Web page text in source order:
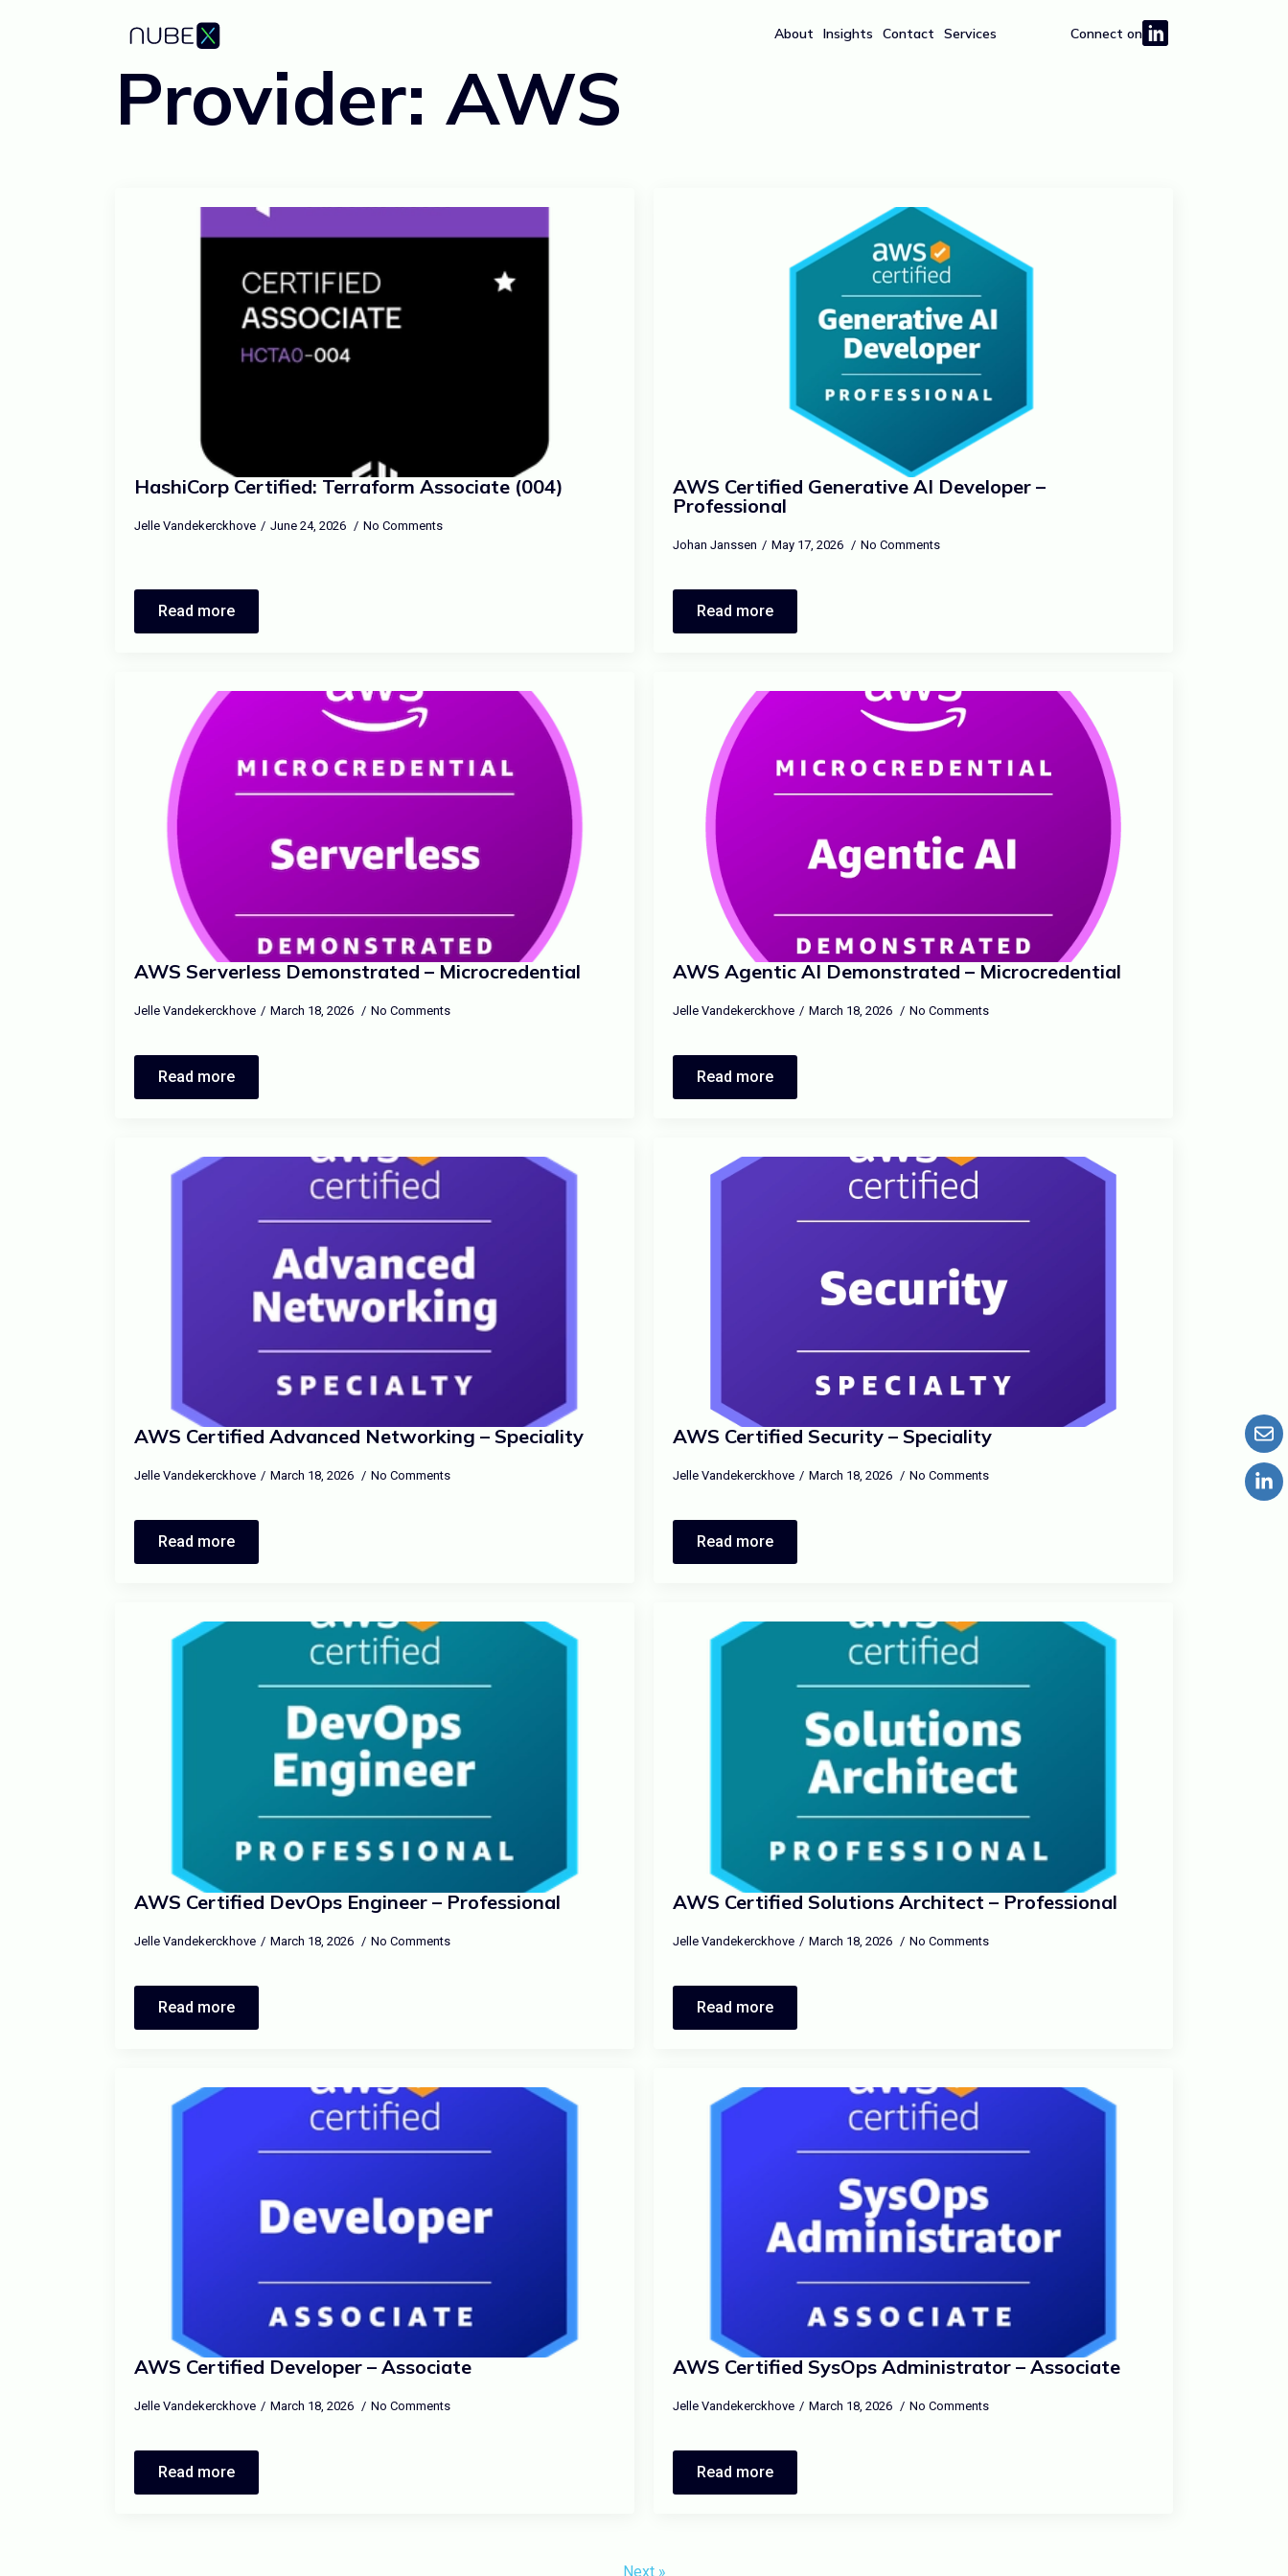
About Insights Contact Services Connect on
Provider: AWS
HashiCorp Certified: Terraform Associate (004)
Jelle Vandekerckhove June 24, 2026 No Comments
Read more
AWS Certified Generative AI Developer –
Professional
Johan Janssen May 17, 2026 No Comments
Read more
AWS Serverless Demonstrated – Microcredential
Jelle Vandekerckhove March 18, 2026 No Comments
Read more
AWS Agentic AI Demonstrated – Microcredential
Jelle Vandekerckhove March 18, 2026 No Comments
Read more
AWS Certified Advanced Networking – Speciality
Jelle Vandekerckhove March 18, 2026 No Comments
Read more
AWS Certified Security – Speciality
Jelle Vandekerckhove March 18, 2026 No Comments
Read more
AWS Certified DevOps Engineer – Professional
Jelle Vandekerckhove March 18, 2026 No Comments
Read more
AWS Certified Solutions Architect – Professional
Jelle Vandekerckhove March 18, 2026 No Comments
Read more
AWS Certified Developer – Associate
Jelle Vandekerckhove March 18, 2026 No Comments
Read more
AWS Certified SysOps Administrator – Associate
Jelle Vandekerckhove March 18, 2026 No Comments
Read more
Next »